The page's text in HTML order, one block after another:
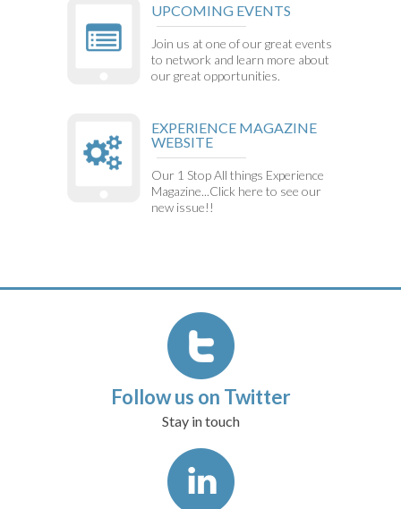
UPCOMING EVENTS
Join us at one of our great events
to network and learn more about
our great opportunities.
EXPERIENCE MAGAZINE
WEBSITE
Our 1 Stop All things Experience
Magazine...Click here to see our
new issue!!
Follow us on Twitter
Stay in touch